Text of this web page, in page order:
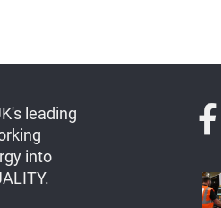
leading
into